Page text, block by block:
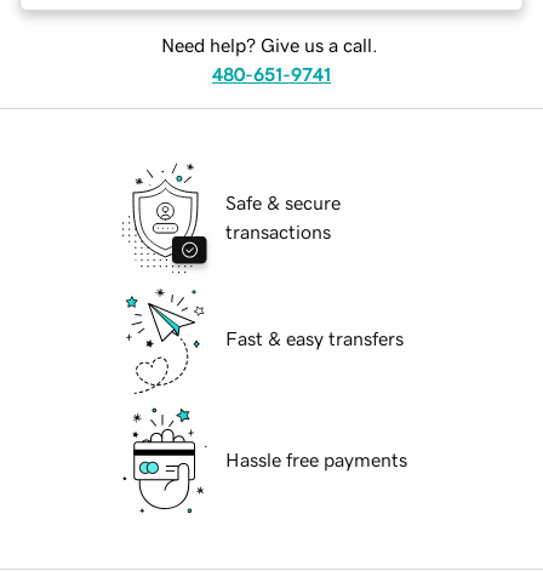
Need help? Give us a call.
480-651-9741
Safe & secure
transactions
Fast & easy transfers
Hassle free payments